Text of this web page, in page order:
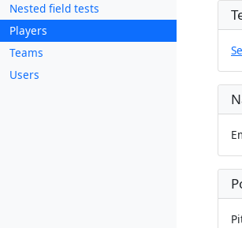
Nested field tests
Players
Teams
Users